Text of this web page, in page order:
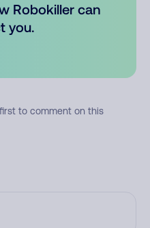
Robokiller can
you.
to comment on this